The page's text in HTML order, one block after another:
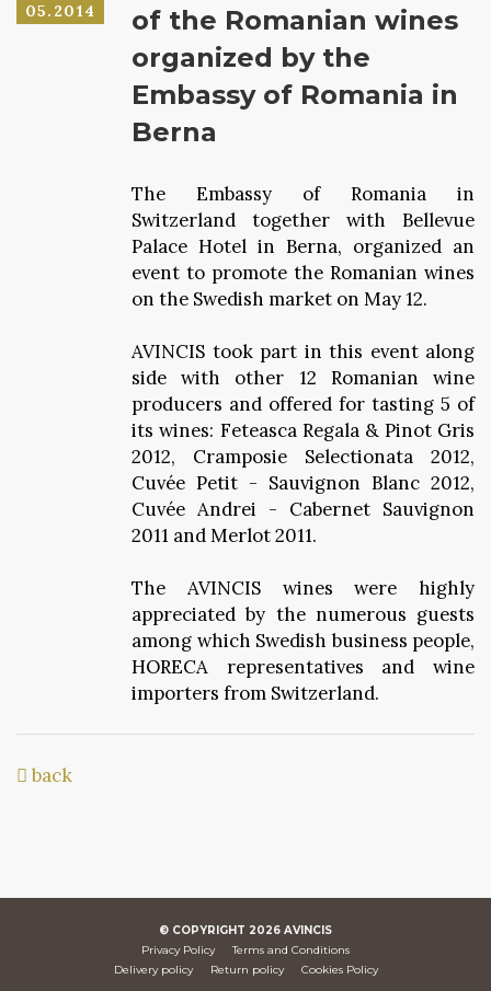
05.2014
of the Romanian wines
organized by the
Embassy of Romania in
Berna
The Embassy of Romania in
Switzerland together with Bellevue
Palace Hotel in Berna, organized an
event to promote the Romanian wines
on the Swedish market on May 12.
AVINCIS took part in this event along
side with other 12 Romanian wine
producers and offered for tasting 5 of
its wines: Feteasca Regala & Pinot Gris
2012, Cramposie Selectionata 2012,
Cuvée Petit - Sauvignon Blanc 2012,
Cuvée Andrei - Cabernet Sauvignon
2011 and Merlot 2011.
The AVINCIS wines were highly
appreciated by the numerous guests
among which Swedish business people,
HORECA representatives and wine
importers from Switzerland.
back
© COPYRIGHT 2026 AVINCIS
Privacy Policy
Terms and Conditions
Delivery policy
Return policy Cookies Policy